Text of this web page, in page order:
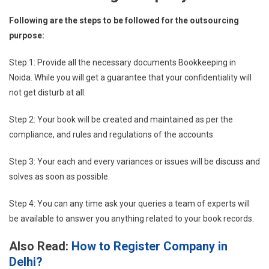
Following are the steps to be followed for the outsourcing
purpose:
Step 1: Provide all the necessary documents Bookkeeping in
Noida. While you will get a guarantee that your confidentiality will
not get disturb at all.
Step 2: Your book will be created and maintained as per the
compliance, and rules and regulations of the accounts.
Step 3: Your each and every variances or issues will be discuss and
solves as soon as possible.
Step 4: You can any time ask your queries a team of experts will
be available to answer you anything related to your book records.
Also Read: How to Register Company in
Delhi?